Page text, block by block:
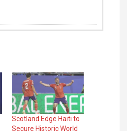
Scotland Edge Haiti to
Secure Historic World